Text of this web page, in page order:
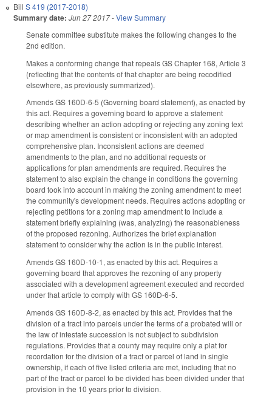
Bill S 419 (2017-2018)
Summary date: Jun 27 2017-View Summary
Senate committee substitute makes the following changes to the
2nd edition.
Makes a conforming change that repeals GS Chapter 168, Article 3
(reflecting that the contents of that chapter are being recodified
elsewhere, as previously summarized).
Amends GS 160D-6-5 (Governing board statement), as enacted by
this act. Requires a governing board to approve a statement
describing whether an action adopting or rejecting any zoning text
or map amendment is consistent or inconsistent with an adopted
comprehensive plan. Inconsistent actions are deemed
amendments to the plan, and no additional requests or
applications for plan amendments are required. Requires the
statement to also explain the change in conditions the governing
board took into account in making the zoning amendment to meet
the community's development needs. Requires actions adopting or
rejecting petitions for a zoning map amendment to include a
statement briefly explaining (was, analyzing) the reasonableness
of the proposed rezoning. Authorizes the brief explanation
statement to consider why the action is in the public interest.
Amends GS 160D-10-1, as enacted by this act. Requires a
governing board that approves the rezoning of any property
associated with a development agreement executed and recorded
under that article to comply with GS 160D-6-5.
Amends GS 160D-8-2, as enacted by this act. Provides that the
division of a tract into parcels under the terms of a probated will or
the law of intestate succession is not subject to subdivision
regulations. Provides that a county may require only a plat for
recordation for the division of a tract or parcel of land in single
ownership, if each of five listed criteria are met, including that no
part of the tract or parcel to be divided has been divided under that
provision in the 10 years prior to division.